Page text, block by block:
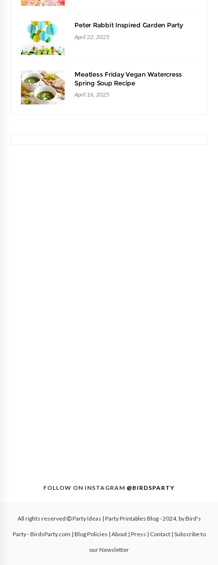
Peter Rabbit Inspired Garden Party
April 22, 2025
Meatless Friday Vegan Watercress
Spring Soup Recipe
April 16, 2025
FOLLOW ON INSTAGRAM @BIRDSPARTY
All rights reserved Party Ideas | Party Printables Blog- 2024, byBird's
Party - BirdsParty.com Blog Policies About| Press Contact| Subscribe to
our Newsletter